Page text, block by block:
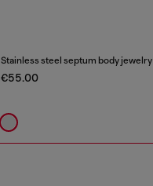
Stainless steel septum body jewelry
€55.00